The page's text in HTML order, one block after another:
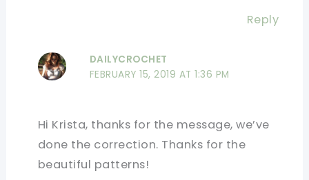
Reply
DAILYCROCHET
FEBRUARY 15, 2019 AT 1:36 PM
Hi Krista, thanks for the message, we’ve
done the correction. Thanks for the
beautiful patterns!